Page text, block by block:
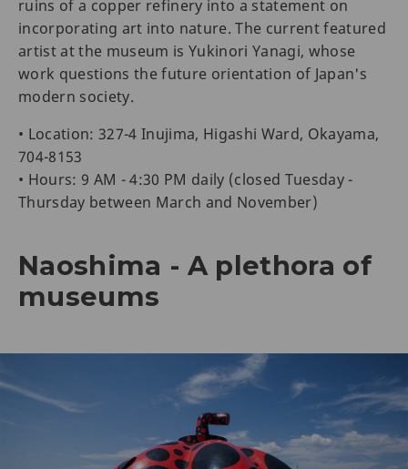
ruins of a copper refinery into a statement on
incorporating art into nature. The current featured
artist at the museum is Yukinori Yanagi, whose
work questions the future orientation of Japan's
modern society.
• Location: 327-4 Inujima, Higashi Ward, Okayama,
704-8153
• Hours: 9 AM - 4:30 PM daily (closed Tuesday -
Thursday between March and November)
Naoshima - A plethora of
museums